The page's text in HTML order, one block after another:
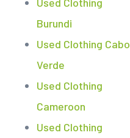
Burundi
Used Clothing Cabo
Verde
Used Clothing
Cameroon
Used Clothing